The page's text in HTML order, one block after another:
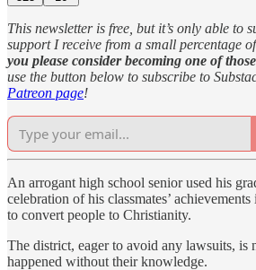
This newsletter is free, but it’s only able to
support I receive from a small percentage
you please consider becoming one of
use the button below to subscribe to
Patreon page!
An arrogant high school senior used his
celebration of his classmates’
to convert people to Christianity.
The district, eager to avoid any lawsuits, is
happened without their knowledge.